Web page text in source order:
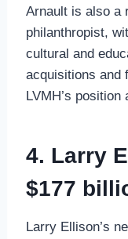
Arnault is also a
philanthropist,
cultural and
acquisitions and
LVMH’s
4. Larry
$177
Larry Ellison’s